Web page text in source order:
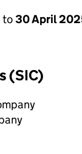
to30 April
(SIC)